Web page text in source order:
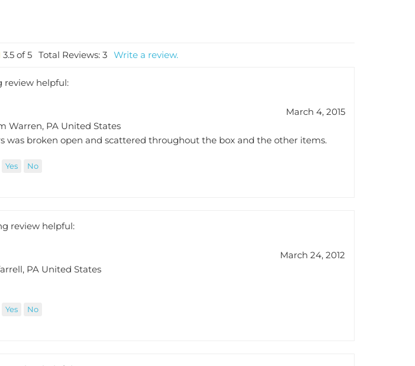
3.5of 5 Total Reviews: 3 Write a review.
review helpful:
March 4, 2015
Warren, PA United States
was broken open and scattered throughout the box and the other items.
review helpful:
March 24, 2012
PA United States
review helpful: